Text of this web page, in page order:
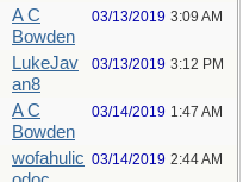
A C
Bowden
03/13/2019 3:09 AM
LukeJav
an8
03/13/2019 3:12 PM
A C
Bowden
03/14/2019 1:47 AM
wofahulic 03/14/2019 2:44 AM